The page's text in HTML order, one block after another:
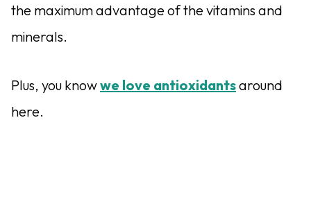
the maximum advantage of the vitamins and
minerals.
Plus, you knowwe love antioxidantsaround
here.